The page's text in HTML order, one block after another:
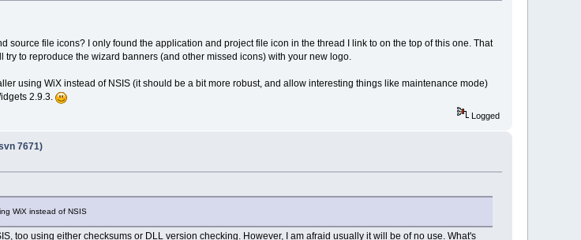
source file icons? I only found the application and project file icon in the thread I link to on the top of this one. That
to reproduce the wizard banners (and other missed icons) with your new logo.
using WiX instead of NSIS (it should be a bit more robust, and allow interesting things like maintenance mode)
2.9.3.
Logged
7671)
WiX instead of NSIS
too using either checksums or DLL version checking. However, I am afraid usually it will be of no use. What's